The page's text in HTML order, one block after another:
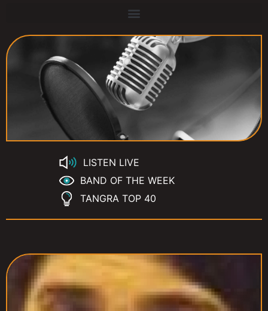
LISTEN LIVE
BAND OF THE WEEK
TANGRA TOP 40